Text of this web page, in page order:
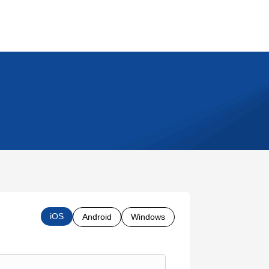
iOS Android Windows